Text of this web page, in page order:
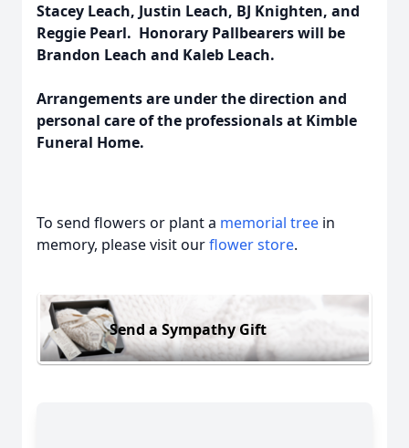
Stacey Leach, Justin Leach, BJ Knighten, and
Reggie Pearl. Honorary Pallbearers will be
Brandon Leach and Kaleb Leach.
Arrangements are under the direction and
personal care of the professionals at Kimble
Funeral Home.
To send flowers or plant a memorial tree in
memory, please visit ourflower store.
Send a Sympathy Gift